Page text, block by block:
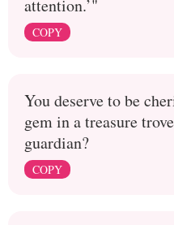
attention.’"
COPY
You deserve to be
gem in a treasure
guardian?
COPY